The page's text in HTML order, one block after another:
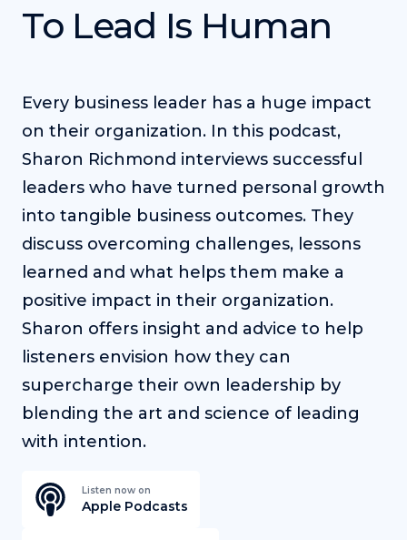
To Lead Is Human
Every business leader has a huge impact
on their organization. In this podcast,
Sharon Richmond interviews successful
leaders who have turned personal growth
into tangible business outcomes. They
discuss overcoming challenges, lessons
learned and what helps them make a
positive impact in their organization.
Sharon offers insight and advice to help
listeners envision how they can
supercharge their own leadership by
blending the art and science of leading
with intention.
Listen now on
Apple Podcasts